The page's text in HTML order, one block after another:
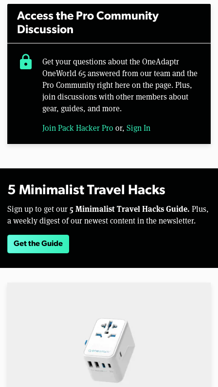
Access the Pro Community
Discussion
lock
Get your questions about the OneAdaptr
OneWorld 65 answered from our team and the
Pro Community right here on the page. Plus,
join discussions with other members about
gear, guides, and more.
Join Pack Hacker Pro or, Sign In
5 Minimalist Travel Hacks
Sign up to get our 5 Minimalist Travel Hacks Guide. Plus,
a weekly digest of our newest content in the newsletter.
Get the Guide